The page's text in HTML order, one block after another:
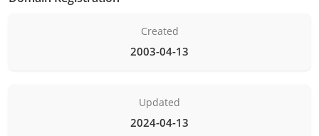
Created
2003-04-13
Updated
2024-04-13